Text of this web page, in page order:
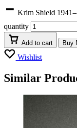
Krim Shield
quantity
Add to cart Buy
Wishlist
Similar